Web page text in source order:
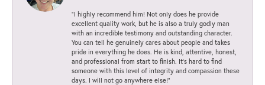
“I highly recommend him! Not only does he provide
excellent quality work, but he is also a truly godly man
with an incredible testimony and outstanding character.
You can tell he genuinely cares about people and takes
pride in everything he does. He is kind, attentive, honest,
and professional from start to finish. It’s hard to find
someone with this level of integrity and compassion these
days. I will not go anywhere else!”